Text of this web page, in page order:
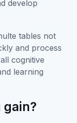
develop
tables not
and process
cognitive
learning